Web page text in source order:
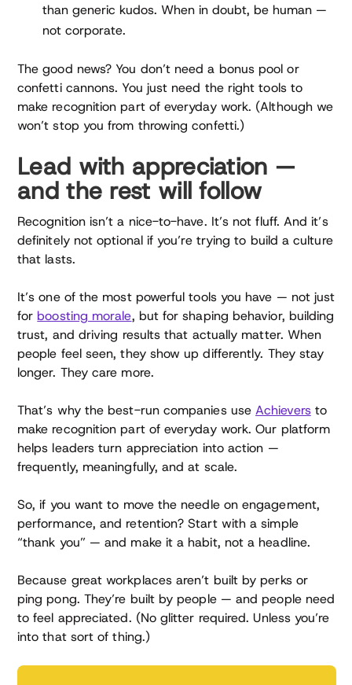
than generic kudos. When in doubt, be human —
not corporate.
The good news? You don’t need a bonus pool or
confetti cannons. You just need the right tools to
make recognition part of everyday work. (Although we
won’t stop you from throwing confetti.)
Lead with appreciation —
and the rest will follow
Recognition isn’t a nice-to-have. It’s not fluff. And it’s
definitely not optional if you’re trying to build a culture
that lasts.
It’s one of the most powerful tools you have — not just
forboosting morale, but for shaping behavior, building
trust, and driving results that actually matter. When
people feel seen, they show up differently. They stay
longer. They care more.
That’s why the best-run companies useAchieversto
make recognition part of everyday work. Our platform
helps leaders turn appreciation into action —
frequently, meaningfully, and at scale.
So, if you want to move the needle on engagement,
performance, and retention? Start with a simple
“thank you” — and make it a habit, not a headline.
Because great workplaces aren’t built by perks or
ping pong. They’re built by people — and people need
to feel appreciated. (No glitter required. Unless you’re
into that sort of thing.)